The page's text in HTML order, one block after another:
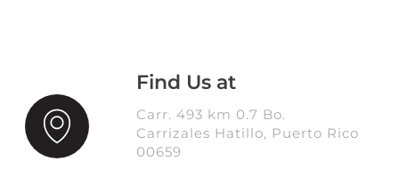
Find Us at
Carr. 493 km 0.7 Bo.
Carrizales Hatillo, Puerto Rico
00659